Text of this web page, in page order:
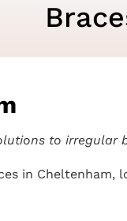
to irregular
in Cheltenham,